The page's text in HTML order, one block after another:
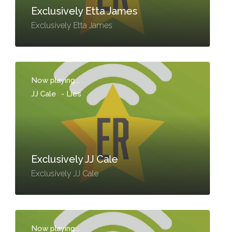
Exclusively Etta James
Exclusively Etta James
Now playing...
JJ Cale
- Lies
Exclusively JJ Cale
Exclusively JJ Cale
Now playing...